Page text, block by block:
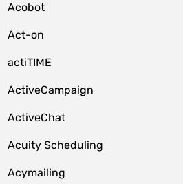
Acobot
Act-on
actiTIME
ActiveCampaign
ActiveChat
Acuity Scheduling
Acymailing